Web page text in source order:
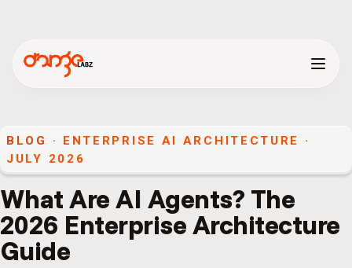
BLOG
· ENTERPRISE AI ARCHITECTURE ·
JULY 2026
What Are AI Agents? The
2026 Enterprise Architecture
Guide